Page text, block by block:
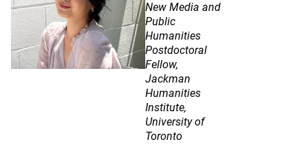
New Media and
Public
Humanities
Postdoctoral
Fellow,
Jackman
Humanities
Institute,
University of
Toronto